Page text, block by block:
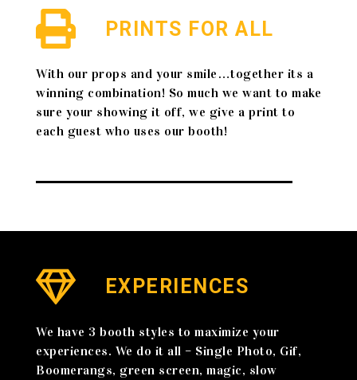
PRINTS FOR ALL
With our props and your smile…together its a
winning combination! So much we want to make
sure your showing it off, we give a print to
each guest who uses our booth!
EXPERIENCES
We have 3 booth styles to maximize your
experiences. We do it all – Single Photo, Gif,
Boomerangs, green screen, magic, slow